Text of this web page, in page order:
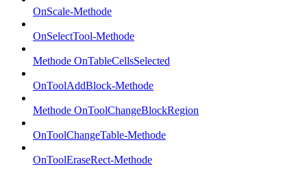
OnScale-Methode
OnSelectTool-Methode
Methode OnTableCellsSelected
OnToolAddBlock-Methode
Methode OnToolChangeBlockRegion
OnToolChangeTable-Methode
OnToolEraseRect-Methode